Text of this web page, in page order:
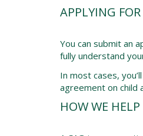
APPLYING
You can submit an
fully understand
In most cases,
agreement on child
HOW WE HELP